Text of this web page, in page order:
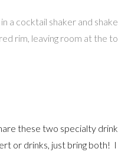
a cocktail shaker and
rim, leaving room at the
these two specialty
or drinks, just bring